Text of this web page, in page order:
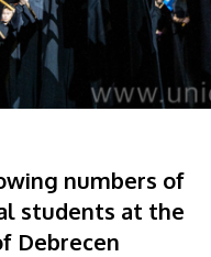
numbers of
students at the
Debrecen